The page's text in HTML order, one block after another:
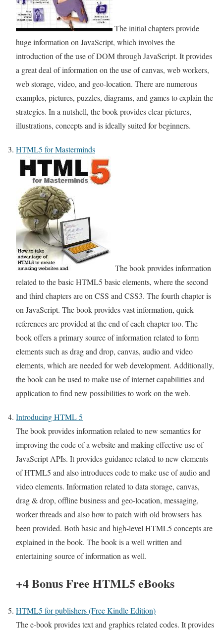
The initial chapters provide
huge information on JavaScript, which involves the
introduction of the use of DOM through JavaScript. It provides
a great deal of information on the use of canvas, web workers,
web storage, video, and geo-location. There are numerous
examples, pictures, puzzles, diagrams, and games to explain the
strategies. In a nutshell, the book provides clear pictures,
illustrations, concepts and is ideally suited for beginners.
HTML5 for Masterminds
The book provides information
related to the basic HTML5 basic elements, where the second
and third chapters are on CSS and CSS3. The fourth chapter is
on JavaScript. The book provides vast information, quick
references are provided at the end of each chapter too. The
book offers a primary source of information related to form
elements such as drag and drop, canvas, audio and video
elements, which are needed for web development. Additionally,
the book can be used to make use of internet capabilities and
application to find new possibilities to work on the web.
Introducing HTML 5
The book provides information related to new semantics for
improving the code of a website and making effective use of
JavaScript APIs. It provides guidance related to new elements
of HTML5 and also introduces code to make use of audio and
video elements. Information related to data storage, canvas,
drag & drop, offline business and geo-location, messaging,
worker threads and also how to patch with old browsers has
been provided. Both basic and high-level HTML5 concepts are
explained in the book. The book is a well written and
entertaining source of information as well.
+4 Bonus Free HTML5 eBooks
HTML5 for publishers (Free Kindle Edition)
The e-book provides text and graphics related codes. It provides